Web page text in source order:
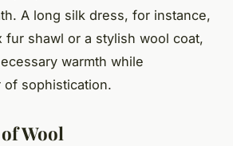
A long silk dress, for instance,
fur shawl or a stylish wool coat,
warmth while
of sophistication.
Wool